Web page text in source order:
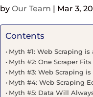
byOur Team | Mar 3,
Contents
Myth #1: Web Scraping
Myth #2: One Scraper
Myth #3: Web Scraping
Myth #4: Web Scraping
Myth #5: Data Will